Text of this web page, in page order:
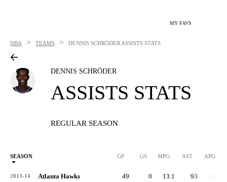
MY FAVS
NBA > TEAMS > DENNIS SCHRÖDER ASSISTS STATS
DENNIS SCHRÖDER
ASSISTS STATS
REGULAR SEASON
SEASON GP GS MPG AST APG
2013-14 Atlanta Hawks 49 0 13.1 93 1.9